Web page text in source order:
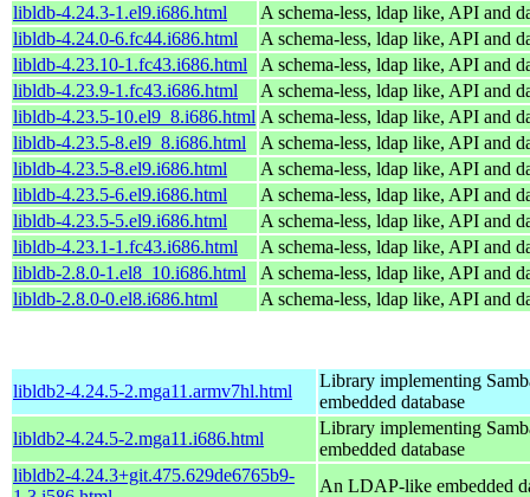
libldb-4.24.3-1.el9.i686.html
A schema-less, ldap like, API and
libldb-4.24.0-6.fc44.i686.html
A schema-less, ldap like, API and
libldb-4.23.10-1.fc43.i686.html
A schema-less, ldap like, API and
libldb-4.23.9-1.fc43.i686.html
A schema-less, ldap like, API and
libldb-4.23.5-10.el9_8.i686.html A schema-less, ldap like, API and
libldb-4.23.5-8.el9_8.i686.html
A schema-less, ldap like, API and
libldb-4.23.5-8.el9.i686.html
A schema-less, ldap like, API and
libldb-4.23.5-6.el9.i686.html
A schema-less, ldap like, API and
libldb-4.23.5-5.el9.i686.html
A schema-less, ldap like, API and
libldb-4.23.1-1.fc43.i686.html
A schema-less, ldap like, API and
libldb-2.8.0-1.el8_10.i686.html
A schema-less, ldap like, API and
libldb-2.8.0-0.el8.i686.html
A schema-less, ldap like, API and
libldb2-4.24.5-2.mga11.armv7hl.html
Library implementing
embedded database
libldb2-4.24.5-2.mga11.i686.html
Library implementing
embedded database
libldb2-4.24.3+git.475.629de6765b9-
An LDAP-like embedded